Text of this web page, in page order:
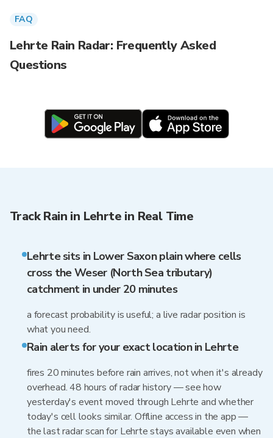
FAQ
Lehrte Rain Radar: Frequently Asked
Questions
Track Rain in Lehrte in Real Time
Lehrte sits in Lower Saxon plain where cells
cross the Weser (North Sea tributary)
catchment in under 20 minutes
a forecast probability is useful; a live radar position is
what you need.
Rain alerts for your exact location in Lehrte
fires 20 minutes before rain arrives, not when it's already
overhead. 48 hours of radar history — see how
yesterday's event moved through Lehrte and whether
today's cell looks similar. Offline access in the app —
the last radar scan for Lehrte stays available even when